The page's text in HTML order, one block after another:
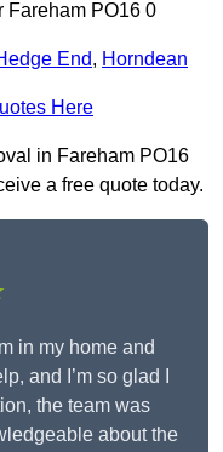
Fareham PO16 0
End, Horndean
Here
in Fareham PO16
a free quote today.
in my home and
and I’m so glad I
the team was
about the